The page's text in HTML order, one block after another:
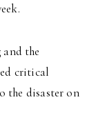
the
critical
the disaster on